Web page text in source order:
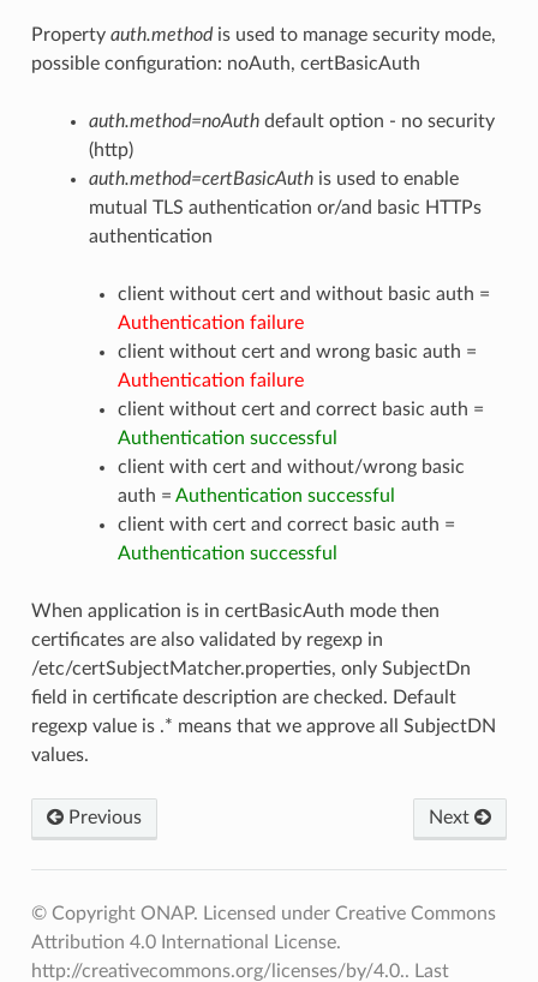
Property auth.methodis used to manage security mode,
possible configuration: noAuth, certBasicAuth
auth.method=noAuthdefault option - no security
(http)
auth.method=certBasicAuthis used to enable
mutual TLS authentication or/and basic HTTPs
authentication
client without cert and without basic auth =
Authentication failure
client without cert and wrong basic auth =
Authentication failure
client without cert and correct basic auth =
Authentication successful
client with cert and without/wrong basic
auth = Authentication successful
client with cert and correct basic auth =
Authentication successful
When application is in certBasicAuth mode then
certificates are also validated by regexp in
/etc/certSubjectMatcher.properties, only SubjectDn
field in certificate description are checked. Default
regexp value is .* means that we approve all SubjectDN
values.
Previous Next
© Copyright ONAP. Licensed under Creative Commons
Attribution 4.0 International License.
http://creativecommons.org/licenses/by/4.0.. Last